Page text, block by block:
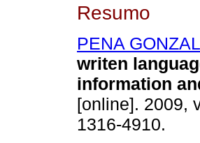
Resumo
PENA
writen
information
[online]. 2009,
1316-4910.